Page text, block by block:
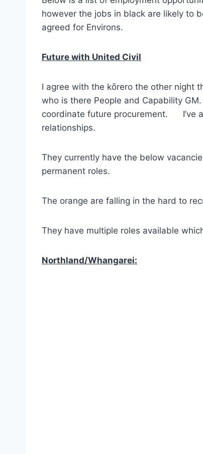
however the jobs in black are likely to
agreed for Environs.
Future with United Civil
I agree with the kōrero the other night
who is there People and Capability
coordinate future procurement. I’ve
relationships.
They currently have the below
permanent roles.
The orange are falling in the hard to
They have multiple roles available
Northland/Whangarei: